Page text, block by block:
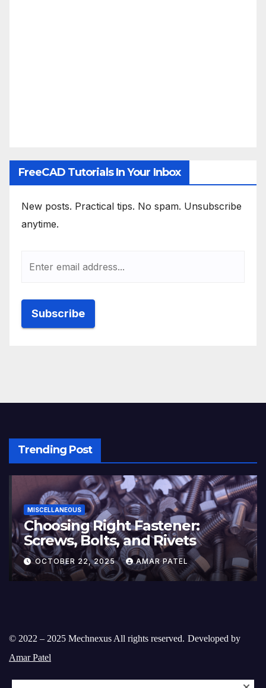
FreeCAD Tutorials In Your Inbox
New posts. Practical tips. No spam. Unsubscribe
anytime.
Trending Post
MISCELLANEOUS
Choosing Right Fastener:
Screws, Bolts, and Rivets
OCTOBER 22, 2025 AMAR PATEL
© 2022 – 2025 Mechnexus All rights reserved. Developed by
Amar Patel